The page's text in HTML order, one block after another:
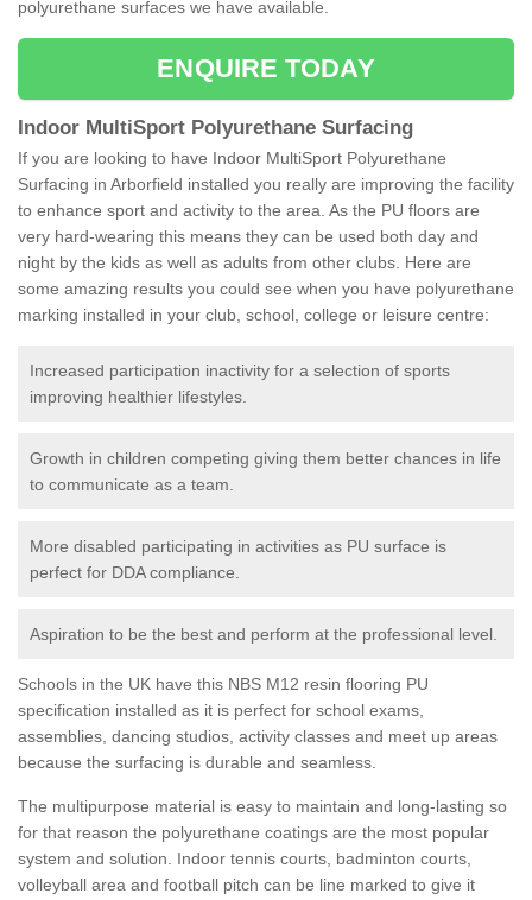
polyurethane surfaces we have available.
ENQUIRE TODAY
Indoor MultiSport Polyurethane Surfacing
If you are looking to have Indoor MultiSport Polyurethane
Surfacing in Arborfield installed you really are improving the facility
to enhance sport and activity to the area. As the PU floors are
very hard-wearing this means they can be used both day and
night by the kids as well as adults from other clubs. Here are
some amazing results you could see when you have polyurethane
marking installed in your club, school, college or leisure centre:
Increased participation inactivity for a selection of sports
improving healthier lifestyles.
Growth in children competing giving them better chances in life
to communicate as a team.
More disabled participating in activities as PU surface is
perfect for DDA compliance.
Aspiration to be the best and perform at the professional level.
Schools in the UK have this NBS M12 resin flooring PU
specification installed as it is perfect for school exams,
assemblies, dancing studios, activity classes and meet up areas
because the surfacing is durable and seamless.
The multipurpose material is easy to maintain and long-lasting so
for that reason the polyurethane coatings are the most popular
system and solution. Indoor tennis courts, badminton courts,
volleyball area and football pitch can be line marked to give it